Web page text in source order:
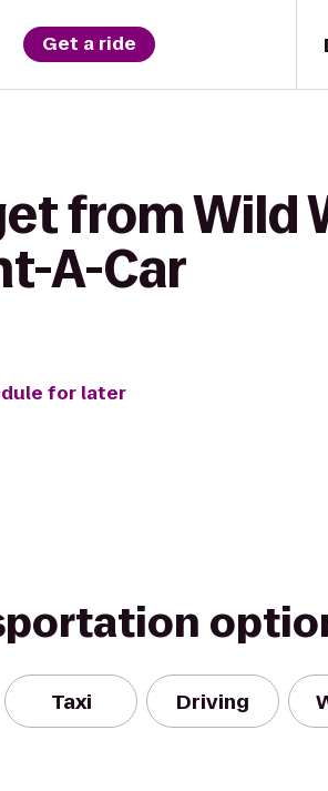
Get a ride
from Wild
A-Car
for later
Taxi Driving